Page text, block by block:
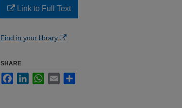
Link to Full Text
Find in your library
SHARE
FacebookLinkedInWhatsApp
Email